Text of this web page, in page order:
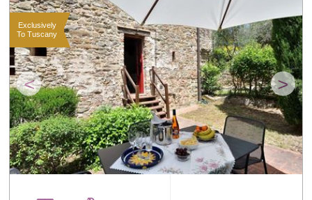
Guests: High to
Low
Newest villas
< >
Exclusively
To Tuscany